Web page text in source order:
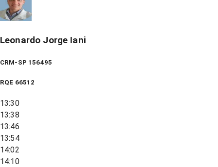
Leonardo Jorge Iani
CRM-SP 156495
RQE 66512
13:30
13:38
13:46
13:54
14:02
14:10